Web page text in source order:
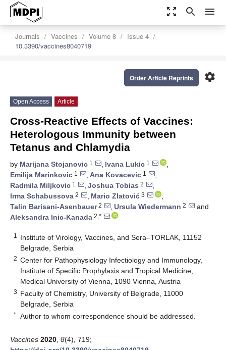
zoom_out_map search menu
Journals Vaccines Volume 8
Issue 4
10.3390/vaccines8040719
settings
Order Article Reprints
Open Access Article
Cross-Reactive Effects of Vaccines:
Heterologous Immunity between
Tetanus and Chlamydia
by Marijana Stojanovic 1 , Ivana Lukic 1
,
Emilija Marinkovic 1 , Ana Kovacevic 1
,
Radmila Miljkovic 1 , Joshua Tobias 2
,
Irma Schabussova 2 , Mario Zlatović 3
,
Talin Barisani-Asenbauer2 , Ursula Wiedermann 2
and
Aleksandra Inic-Kanada 2,*
1
Institute of Virology, Vaccines, and Sera–TORLAK, 11152
Belgrade, Serbia
2 Center for Pathophysiology Infectiology and Immunology,
Institute of Specific Prophylaxis and Tropical Medicine,
Medical University of Vienna, 1090 Vienna, Austria
3 Faculty of Chemistry, University of Belgrade, 11000
Belgrade, Serbia
* Author to whom correspondence should be addressed.
Vaccines 2020 8(4), 719;